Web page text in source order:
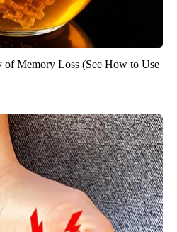
of Memory Loss (See How to Use